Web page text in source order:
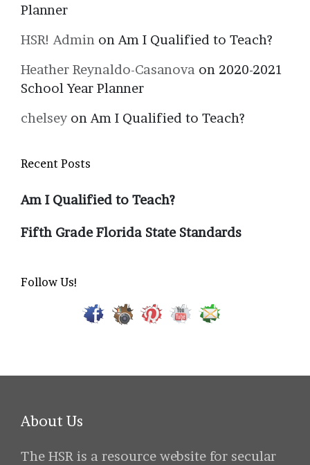
Planner
HSR! Admin onAm I Qualified to Teach?
Heather Reynaldo-Casanova on 2020-2021
School Year Planner
chelsey onAm I Qualified to Teach?
Recent Posts
Am I Qualified to Teach?
Fifth Grade Florida State Standards
Follow Us!
About Us
The HSR is a resource website for secular